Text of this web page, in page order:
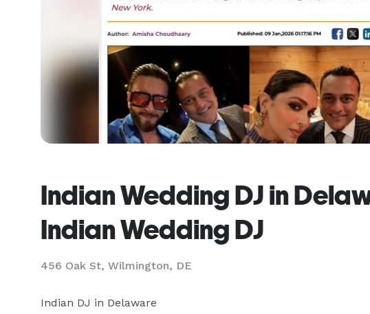
Indian Wedding DJ in
Indian Wedding DJ
456 Oak St, Wilmington, DE
Indian DJ in Delaware